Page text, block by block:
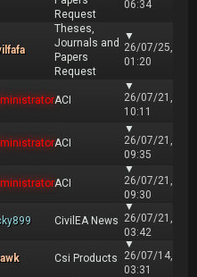
Request
06:34
Theses,
Journals and
Papers
Request
▼
26/07/25,
01:20
ACI
▼
26/07/21,
10:11
ACI
▼
26/07/21,
09:35
ACI
▼
26/07/21,
09:30
CivilEA News
▼
26/07/21,
03:42
Csi Products
▼
26/07/14,
03:31